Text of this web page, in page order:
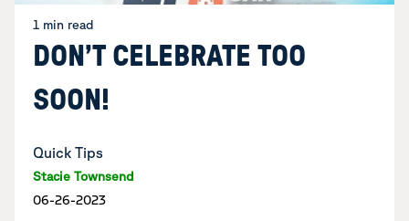
1 min read
DON’T CELEBRATE TOO
SOON!
Quick Tips
Stacie Townsend
06-26-2023